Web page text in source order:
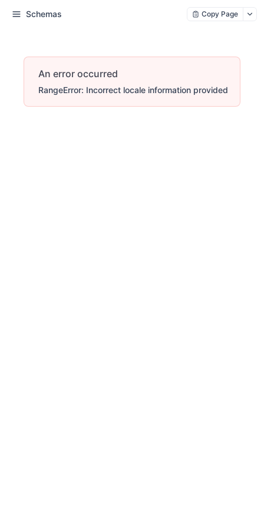
Schemas Copy Page
An error occurred
RangeError: Incorrect locale information provided